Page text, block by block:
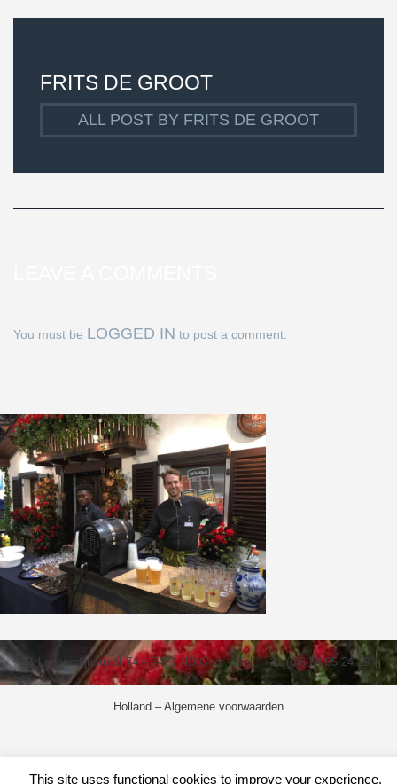
FRITS DE GROOT
ALL POST BY FRITS DE GROOT
You must be LOGGED IN to post a comment.
P. Langendijkstraat 74 – 7471 ND Goor – Tel.: +31 (0)6 54 95 24 29 –
Holland –Algemene voorwaarden
This site uses functional cookies to improve your experience.